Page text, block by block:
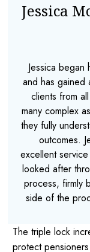
Jessica
Jessica
and has gained
clients from
many complex
they fully
outcomes.
excellent
looked after
process, firmly
side of the
The triple lock
protect